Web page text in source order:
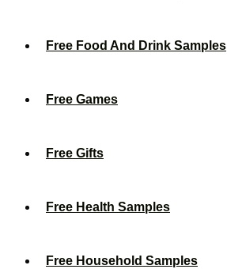
Free Food And Drink Samples
Free Games
Free Gifts
Free Health Samples
Free Household Samples